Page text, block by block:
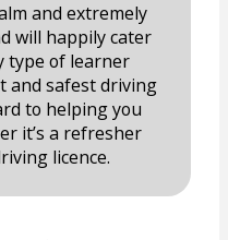
and extremely
will happily cater
type of learner
and safest driving
to helping you
it’s a refresher
licence.